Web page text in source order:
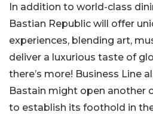
In addition to world-class
Bastian Republic will offer
experiences, blending art,
deliver a luxurious taste of
there’s more! Business Line
Bastain might open another
to establish its foothold in